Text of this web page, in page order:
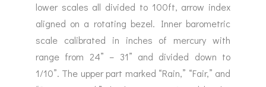
lower scales all divided to 100ft, arrow index
aligned on a rotating bezel. Inner barometric
scale calibrated in inches of mercury with
range from 24” – 31” and divided down to
1/10”. The upper part marked “Rain,” “Fair,” and